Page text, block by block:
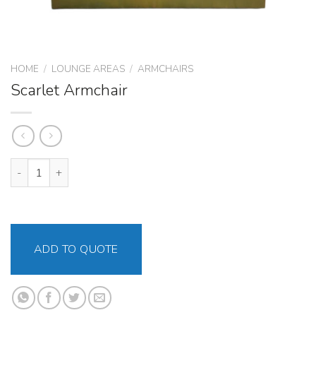
HOME / LOUNGE AREAS / ARMCHAIRS
Scarlet Armchair
Scarlet Armchair quantity
ADD TO QUOTE